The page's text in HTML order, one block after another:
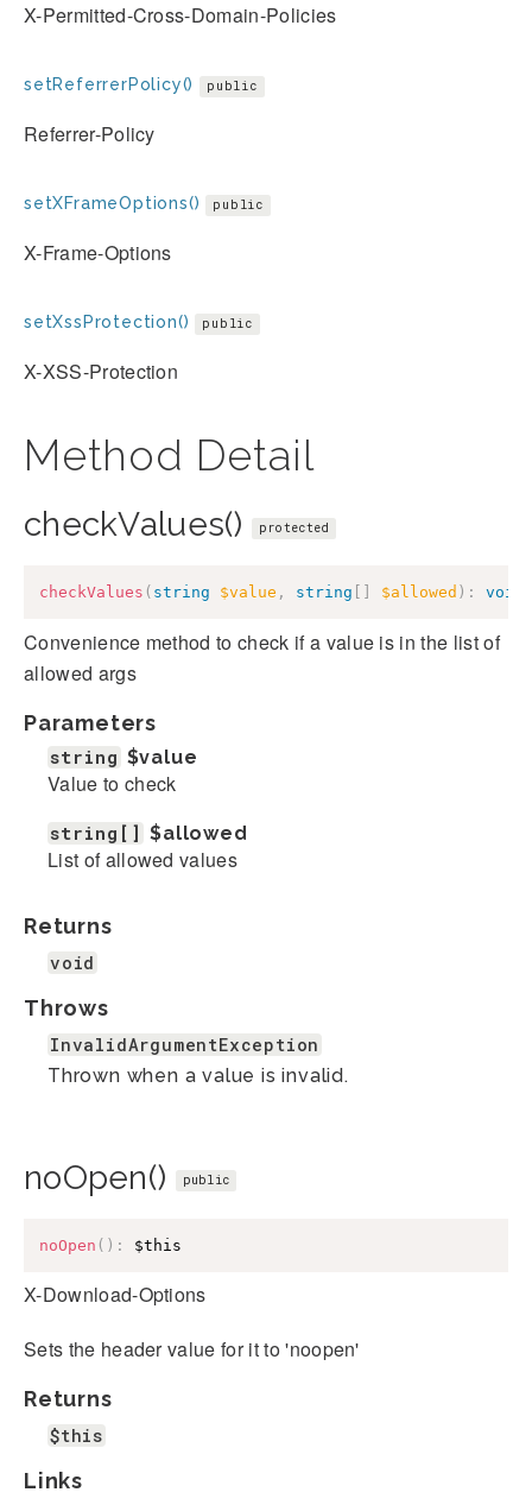
X-Permitted-Cross-Domain-Policies
setReferrerPolicy() public
Referrer-Policy
setXFrameOptions() public
X-Frame-Options
setXssProtection() public
X-XSS-Protection
Method Detail
checkValues() protected
checkValues ( string $value , string $allowed ) : void
Convenience method to check if a value is in the list of
allowed args
Parameters
string $value
Value to check
string[] $allowed
List of allowed values
Returns
void
Throws
InvalidArgumentException
Thrown when a value is invalid.
noOpen() public
noOpen ( ) : $this
X-Download-Options
Sets the header value for it to 'noopen'
Returns
$this
Links